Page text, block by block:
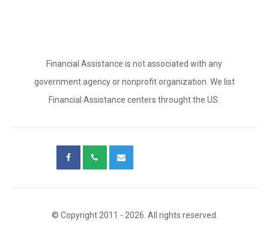
Financial Assistance is not associated with any
government agency or nonprofit organization. We list
Financial Assistance centers throught the US.
© Copyright 2011 - 2026. All rights reserved.